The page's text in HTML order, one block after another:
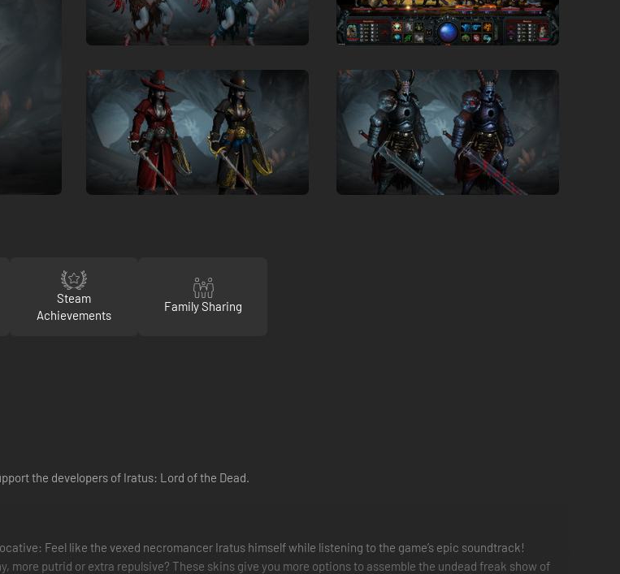
Steam
Achievements
Family Sharing
the developers of Iratus: Lord of the Dead.
Feel like the vexed necromancer Iratus himself while listening to the game’s epic soundtrack!
more putrid or extra repulsive? These skins give you more options to assemble the undead freak show of